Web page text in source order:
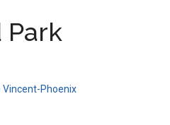
Park
Vincent-Phoenix